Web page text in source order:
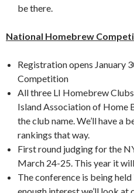
be there.
National Homebrew
Registration opens January
Competition
All three LI Homebrew
Island Association of Home
the club name. We’ll have a
rankings that way.
First round judging for the
March 24-25. This year it
The conference is being